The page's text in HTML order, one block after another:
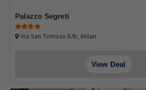
Palazzo Segreti
Via San Tomaso 8/b, Milan
View Deal